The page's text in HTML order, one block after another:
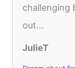
challenging
out...
JulieT